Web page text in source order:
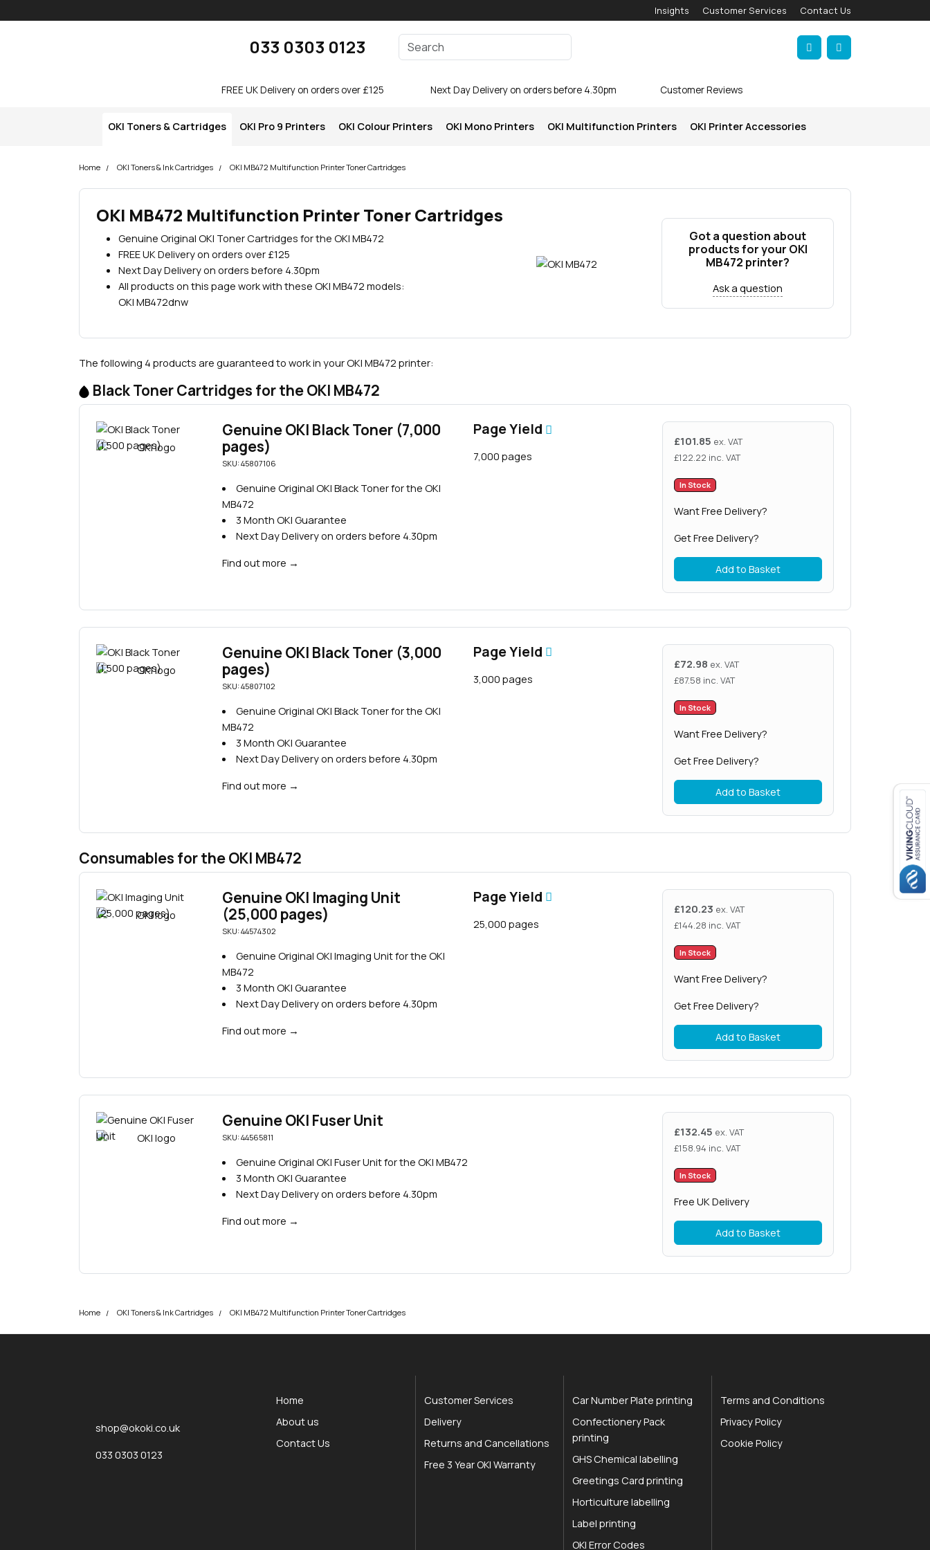
Insights Customer Services Contact Us
033 0303 0123
Enter your search terms
Account
Cart
FREE UK Delivery on orders over £125 Next Day Delivery on orders before 4.30pm Customer Reviews
OKI Toners & Cartridges OKI Pro 9 Printers OKI Colour Printers OKI Mono Printers OKI Multifunction Printers OKI Printer Accessories
Close navigation
Home OKI Toners & Ink Cartridges OKI MB472 Multifunction Printer Toner Cartridges
OKI MB472 Multifunction Printer Toner Cartridges
Genuine Original OKI Toner Cartridges for the OKI MB472
FREE UK Delivery on orders over £125
Next Day Delivery on orders before 4.30pm
All products on this page work with these OKI MB472 models:
OKI MB472dnw
Got a question about
products for your OKI
MB472 printer?
Ask a question
The following 4 products are guaranteed to work in your OKI MB472 printer:
Black Toner Cartridges for the OKI MB472
Genuine OKI Black Toner (7,000
pages)
SKU: 45807106
Genuine Original OKI Black Toner for the OKI
MB472
3 Month OKI Guarantee
Next Day Delivery on orders before 4.30pm
Find out more →
Page Yield
7,000 pages
£101.85 ex. VAT
£122.22 inc. VAT
In Stock
Want Free Delivery?
Get Free Delivery?
Add to Basket
Genuine OKI Black Toner (3,000
pages)
SKU: 45807102
Genuine Original OKI Black Toner for the OKI
MB472
3 Month OKI Guarantee
Next Day Delivery on orders before 4.30pm
Find out more →
Page Yield
3,000 pages
£72.98 ex. VAT
£87.58 inc. VAT
In Stock
Want Free Delivery?
Get Free Delivery?
Add to Basket
Consumables for the OKI MB472
Genuine OKI Imaging Unit
(25,000 pages)
SKU: 44574302
Genuine Original OKI Imaging Unit for the OKI
MB472
3 Month OKI Guarantee
Next Day Delivery on orders before 4.30pm
Find out more →
Page Yield
25,000 pages
£120.23 ex. VAT
£144.28 inc. VAT
In Stock
Want Free Delivery?
Get Free Delivery?
Add to Basket
Genuine OKI Fuser Unit
SKU: 44565811
Genuine Original OKI Fuser Unit for the OKI MB472
3 Month OKI Guarantee
Next Day Delivery on orders before 4.30pm
Find out more →
£132.45 ex. VAT
£158.94 inc. VAT
In Stock
Free UK Delivery
Add to Basket
Home OKI Toners & Ink Cartridges OKI MB472 Multifunction Printer Toner Cartridges
shop@okoki.co.uk
033 0303 0123
Home
About us
Contact Us
Customer Services
Delivery
Returns and Cancellations
Free 3 Year OKI Warranty
Car Number Plate printing
Confectionery Pack
printing
GHS Chemical labelling
Greetings Card printing
Horticulture labelling
Label printing
OKI Error Codes
Terms and Conditions
Privacy Policy
Cookie Policy